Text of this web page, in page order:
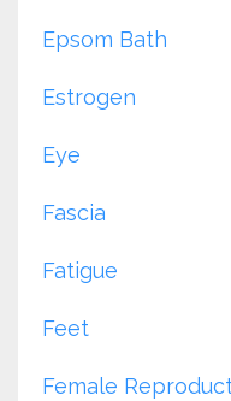
Epsom Bath
Estrogen
Eye
Fascia
Fatigue
Feet
Female